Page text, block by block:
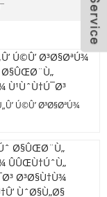
Ú©Û’ Ø³Ø§ØªÚ¾